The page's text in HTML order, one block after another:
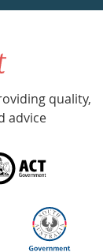
quality,
advice